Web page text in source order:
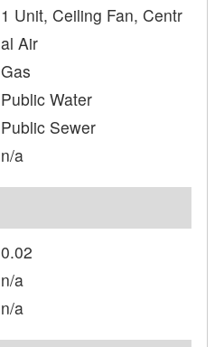
1 Unit, Ceiling Fan, Centr
al Air
Gas
Public Water
Public Sewer
n/a
0.02
n/a
n/a